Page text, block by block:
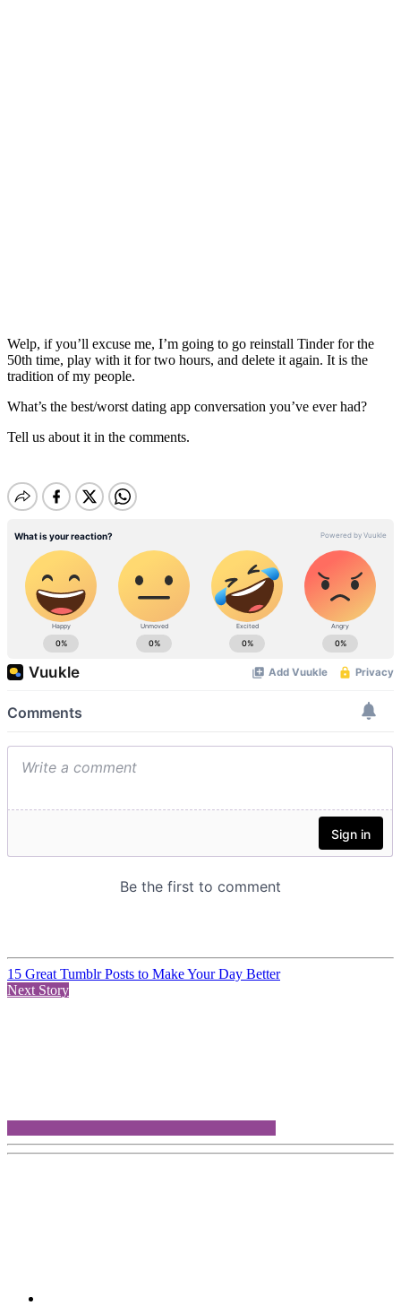
Welp, if you’ll excuse me, I’m going to go reinstall Tinder for the
50th time, play with it for two hours, and delete it again. It is the
tradition of my people.
What’s the best/worst dating app conversation you’ve ever had?
Tell us about it in the comments.
15 Great Tumblr Posts to Make Your Day Better
Next Story